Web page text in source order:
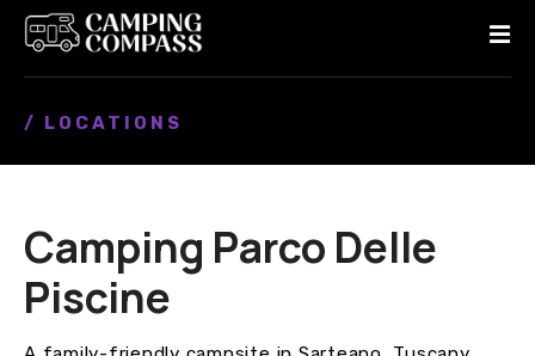
/ LOCATIONS
Camping Parco Delle
Piscine